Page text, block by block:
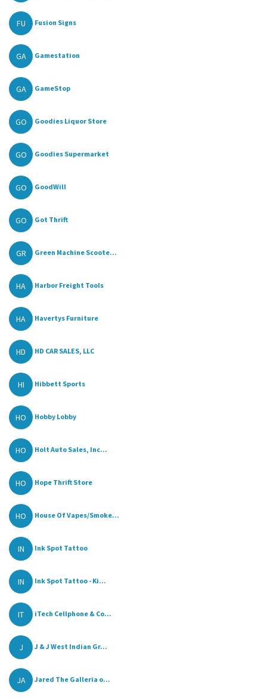
FU Fusion Signs
GA Gamestation
GA GameStop
GO Goodies Liquor Store
GO Goodies Supermarket
GO GoodWill
GO Got Thrift
GR Green Machine Scoote...
HA Harbor Freight Tools
HA Havertys Furniture
HD HD CAR SALES, LLC
HI Hibbett Sports
HO Hobby Lobby
HO Holt Auto Sales, Inc...
HO Hope Thrift Store
HO House Of Vapes/Smoke...
IN Ink Spot Tattoo
IN Ink Spot Tattoo - Ki...
IT iTech Cellphone & Co...
J J & J West Indian Gr...
JA Jared The Galleria o...